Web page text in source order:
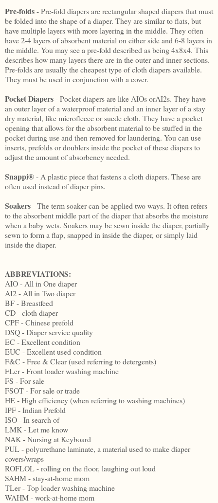
Pre-folds- Pre-fold diapers are rectangular shaped diapers that must
be folded into the shape of a diaper. They are similar to flats, but
have multiple layers with more layering in the middle. They often
have 2-4 layers of absorbent material on either side and 6-8 layers in
the middle. You may see a pre-fold described as being 4x8x4. This
describes how many layers there are in the outer and inner sections.
Pre-folds are usually the cheapest type of cloth diapers available.
They must be used in conjunction with a cover.
Pocket Diapers- Pocket diapers are like AIOs orAI2s. They have
an outer layer of a waterproof material and an inner layer of a stay
dry material, like microfleece or suede cloth. They have a pocket
opening that allows for the absorbent material to be stuffed in the
pocket during use and then removed for laundering. You can use
inserts, prefolds or doublers inside the pocket of these diapers to
adjust the amount of absorbency needed.
Snappi®- A plastic piece that fastens a cloth diapers. These are
often used instead of diaper pins.
Soakers- The term soaker can be applied two ways. It often refers
to the absorbent middle part of the diaper that absorbs the moisture
when a baby wets. Soakers may be sewn inside the diaper, partially
sewn to form a flap, snapped in inside the diaper, or simply laid
inside the diaper.
ABBREVIATIONS:
AIO - All in One diaper
AI2 - All in Two diaper
BF - Breastfeed
CD - cloth diaper
CPF - Chinese prefold
DSQ - Diaper service quality
EC - Excellent condition
EUC - Excellent used condition
F&C - Free & Clear (used referring to detergents)
FLer - Front loader washing machine
FS - For sale
FSOT - For sale or trade
HE - High efficiency (when referring to washing machines)
IPF - Indian Prefold
ISO - In search of
LMK - Let me know
NAK - Nursing at Keyboard
PUL - polyurethane laminate, a material used to make diaper
covers/wraps
ROFLOL - rolling on the floor, laughing out loud
SAHM - stay-at-home mom
TLer - Top loader washing machine
WAHM - work-at-home mom